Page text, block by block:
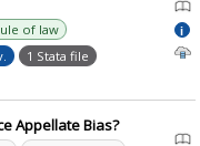
of law
1 Stata file
i
Appellate Bias?